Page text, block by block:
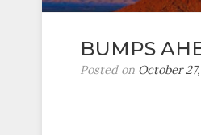
BUMPS
Posted on October